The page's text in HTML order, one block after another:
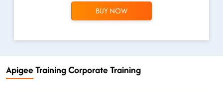
BUY NOW
Apigee Training Corporate Training